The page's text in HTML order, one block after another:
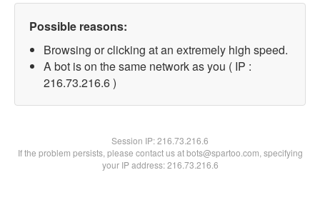
Possible reasons:
Browsing or clicking at an extremely high speed.
A bot is on the same network as you ( IP :
216.73.216.6 )
Session IP:216.73.216.6
If the problem persists, please contact us at bots@spartoo.com, specifying
your IP address: 216.73.216.6